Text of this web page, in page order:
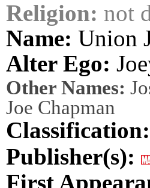
Religion: not
Name: Union
Alter Ego:
Other Names:
Joe Chapman
Classification:
Publisher(s):
First